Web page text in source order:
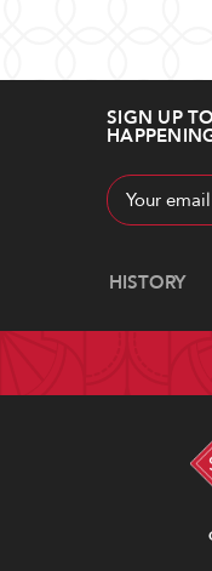
SIGN UP
Email
Address
Navigate
HISTORY